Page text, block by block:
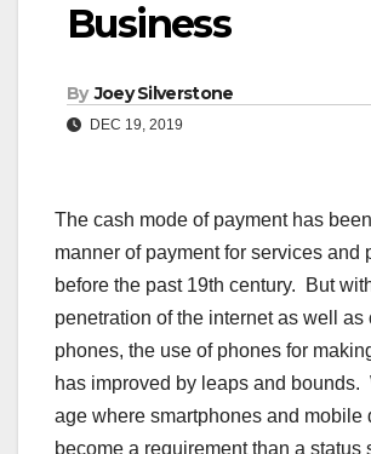
Business
By Joey Silverstone
DEC 19, 2019
The cash mode of payment has
manner of payment for services and
before the past 19th century. But
penetration of the internet as well as
phones, the use of phones for
has improved by leaps and bounds.
age where smartphones and mobile
become a requirement than a